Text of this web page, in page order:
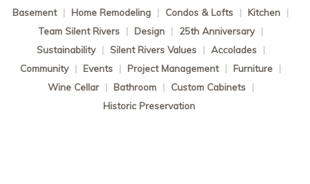
Basement | Home Remodeling | Condos & Lofts | Kitchen |
Team Silent Rivers | Design | 25th Anniversary |
Sustainability | Silent Rivers Values | Accolades |
Community | Events | Project Management | Furniture |
Wine Cellar | Bathroom | Custom Cabinets |
Historic Preservation